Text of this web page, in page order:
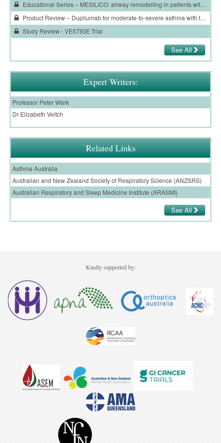
Ovarian Cancer
Gynaecological Cancer
Prostate Cancer
Renal Cancer
Skin Cancer
Upper GI Cancer
Educational Series – MESILICO: airway remodelling in patients with severe asthma and an eosinophilic phenotype
Product Review – Dupilumab for moderate-to-severe asthma with type 2 inflammation
Study Review - VESTIGE Trial
See All
Expert Writers:
Professor Peter Wark
Dr Elizabeth Veitch
Related Links
Asthma Australia
Australian and New Zealand Society of Respiratory Science (ANZSRS)
Australian Respiratory and Sleep Medicine Institute (ARASMI)
See All
Kindly supported by: